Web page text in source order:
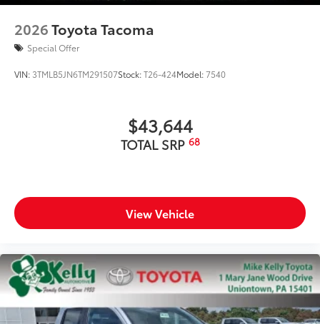
additional optional accessories customer may choose
to add to vehicle.
2026Toyota Tacoma
Special Offer
VIN: 3TMLB5JN6TM291507Stock:T26-424Model:7540
$43,644
TOTAL SRP 68
View Vehicle